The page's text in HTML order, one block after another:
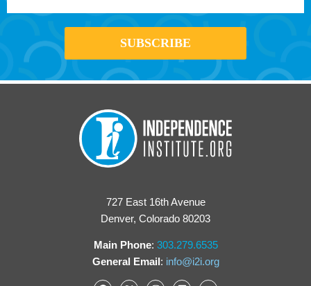
727 East 16th Avenue
Denver, Colorado 80203
Main Phone: 303.279.6535
General Email: info@i2i.org